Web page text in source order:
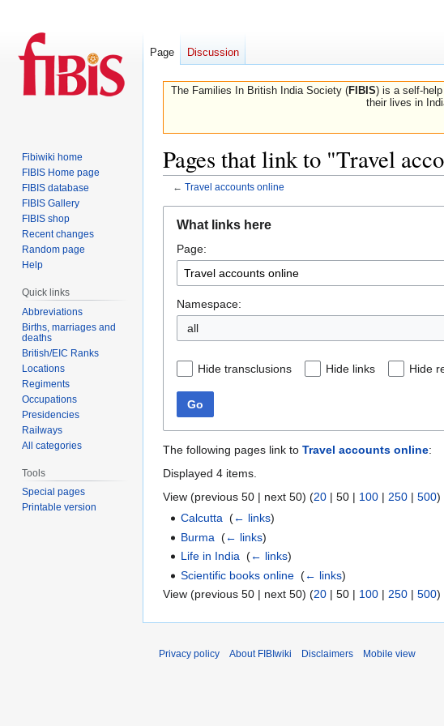
The Families In British India Society (FIBIS) is a self-
their lives in
Pages that link to "Travel
← Travel accounts online
navigation
search
What links here
Page:
Namespace:
all
Hide transclusions Hide links Hide
Go
The following pages link to Travel accounts online:
Displayed 4 items.
View (previous 50 | next 50) (20 | 50 | 100 | 250 | 500)
Calcutta ‎(← links)
Burma ‎(← links)
Life in India ‎(← links)
Scientific books online ‎(← links)
View (previous 50 | next 50) (20 | 50 | 100 | 250 | 500)
Page Discussion
Fibiwiki home
FIBIS Home page
FIBIS database
FIBIS Gallery
FIBIS shop
Recent changes
Random page
Help
Quick links
Abbreviations
Births, marriages and
deaths
British/EIC Ranks
Locations
Regiments
Occupations
Presidencies
Railways
All categories
Tools
Special pages
Printable version
Privacy policy About FIBIwiki Disclaimers Mobile view